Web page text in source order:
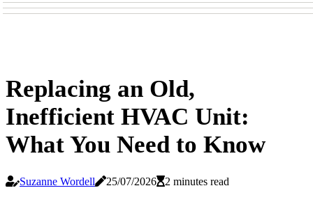
Replacing an Old,
Inefficient HVAC Unit:
What You Need to Know
Suzanne Wordell 25/07/2026 2 minutes read